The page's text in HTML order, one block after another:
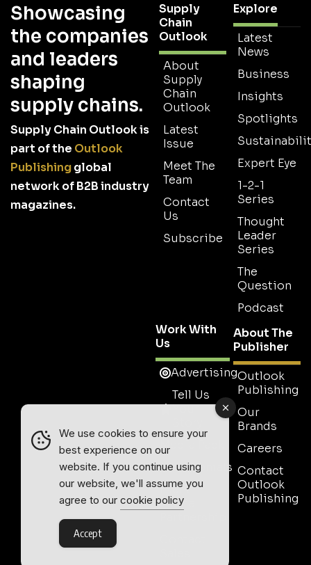
Showcasing
the companies
and leaders
shaping
supply chains.
Supply Chain Outlook is
part of the Outlook
Publishingglobal
network of B2B industry
magazines.
Supply
Chain
Outlook
About
Supply
Chain
Outlook
Latest
Issue
Meet The
Team
Contact
Us
Subscribe
Explore
Latest
News
Business
Insights
Spotlights
Expert Eye
1-2-1
Series
Thought
Leader
Series
The
Question
Podcast
Work With
Us
Advertising
Tell Us
Your
Media Pack
Testimonials
Event
Media
About The
Publisher
Outlook
Publishing
Our
Brands
Careers
Contact
Outlook
Publishing
We use cookies to ensure your
best experience on our
website. If you continue using
our website, we'll assume you
agree to our cookie policy
Accept